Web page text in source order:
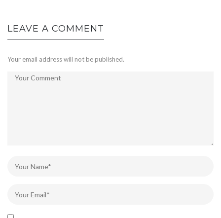
LEAVE A COMMENT
Your email address will not be published.